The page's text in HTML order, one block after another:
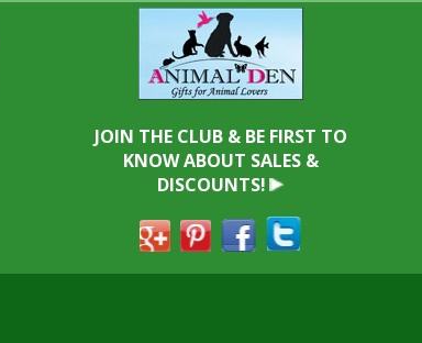
JOIN THE CLUB & BE FIRST TO
KNOW ABOUT SALES &
DISCOUNTS!